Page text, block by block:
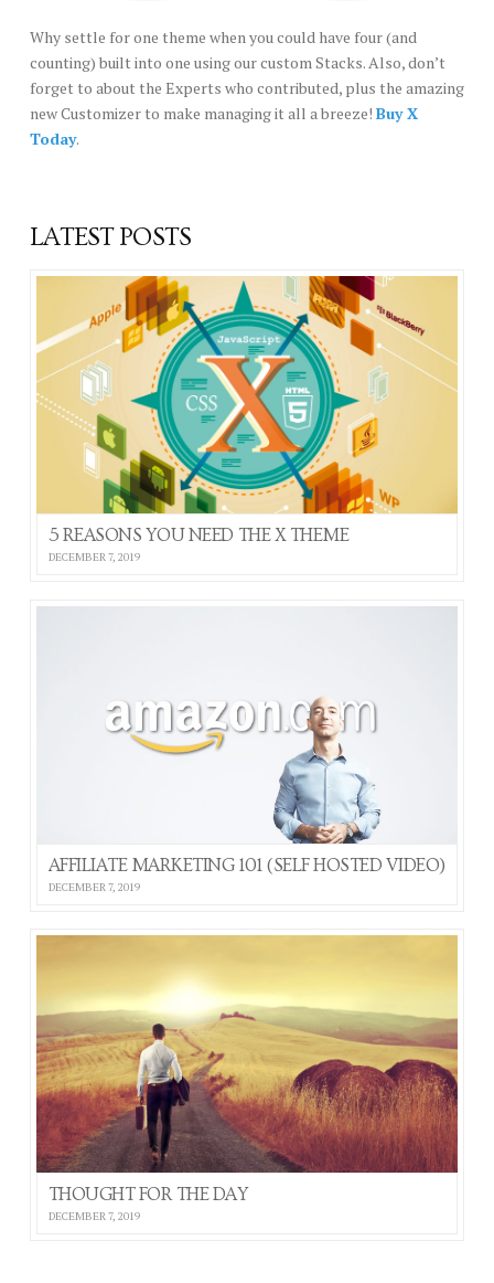
Why settle for one theme when you could have four (and
counting) built into one using our custom Stacks. Also, don’t
forget to about the Experts who contributed, plus the amazing
new Customizer to make managing it all a breeze! Buy X
Today.
LATEST POSTS
5 REASONS YOU NEED THE X THEME
DECEMBER 7, 2019
AFFILIATE MARKETING 101 (SELF HOSTED VIDEO)
DECEMBER 7, 2019
THOUGHT FOR THE DAY
DECEMBER 7, 2019